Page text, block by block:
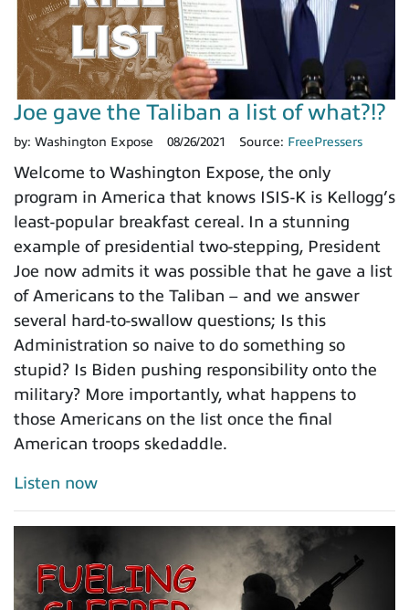
Joe gave the Taliban a list of what?!?
by: Washington Expose 08/26/2021 Source: FreePressers
Welcome to Washington Expose, the only
program in America that knows ISIS-K is Kellogg’s
least-popular breakfast cereal. In a stunning
example of presidential two-stepping, President
Joe now admits it was possible that he gave a list
of Americans to the Taliban – and we answer
several hard-to-swallow questions; Is this
Administration so naive to do something so
stupid? Is Biden pushing responsibility onto the
military? More importantly, what happens to
those Americans on the list once the final
American troops skedaddle.
Listen now